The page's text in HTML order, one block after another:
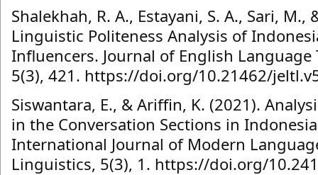
Shalekhah, R. A., Estayani, S. A., Sari,
Linguistic Politeness Analysis of
Influencers. Journal of English
5(3), 421. https://doi.org/10.21462/
Siswantara, E., & Ariffin, K. (2021).
in the Conversation Sections in
International Journal of Modern
Linguistics, 5(3), 1. https://doi.org/